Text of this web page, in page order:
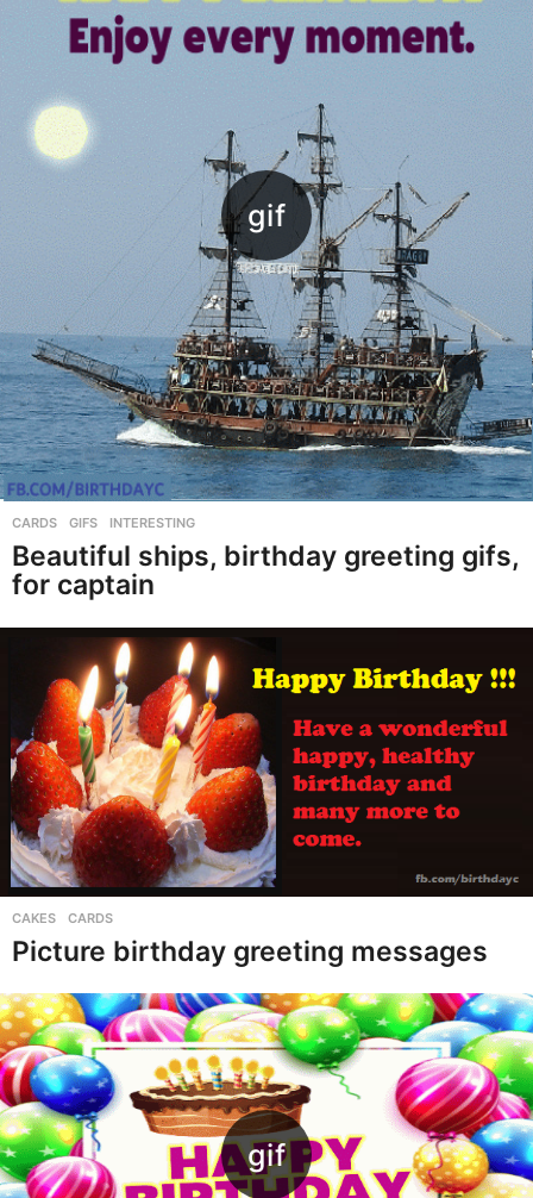
CARDS ,GIFS ,INTERESTING
Beautiful ships, birthday greeting gifs,
for captain
CAKES ,CARDS
Picture birthday greeting messages